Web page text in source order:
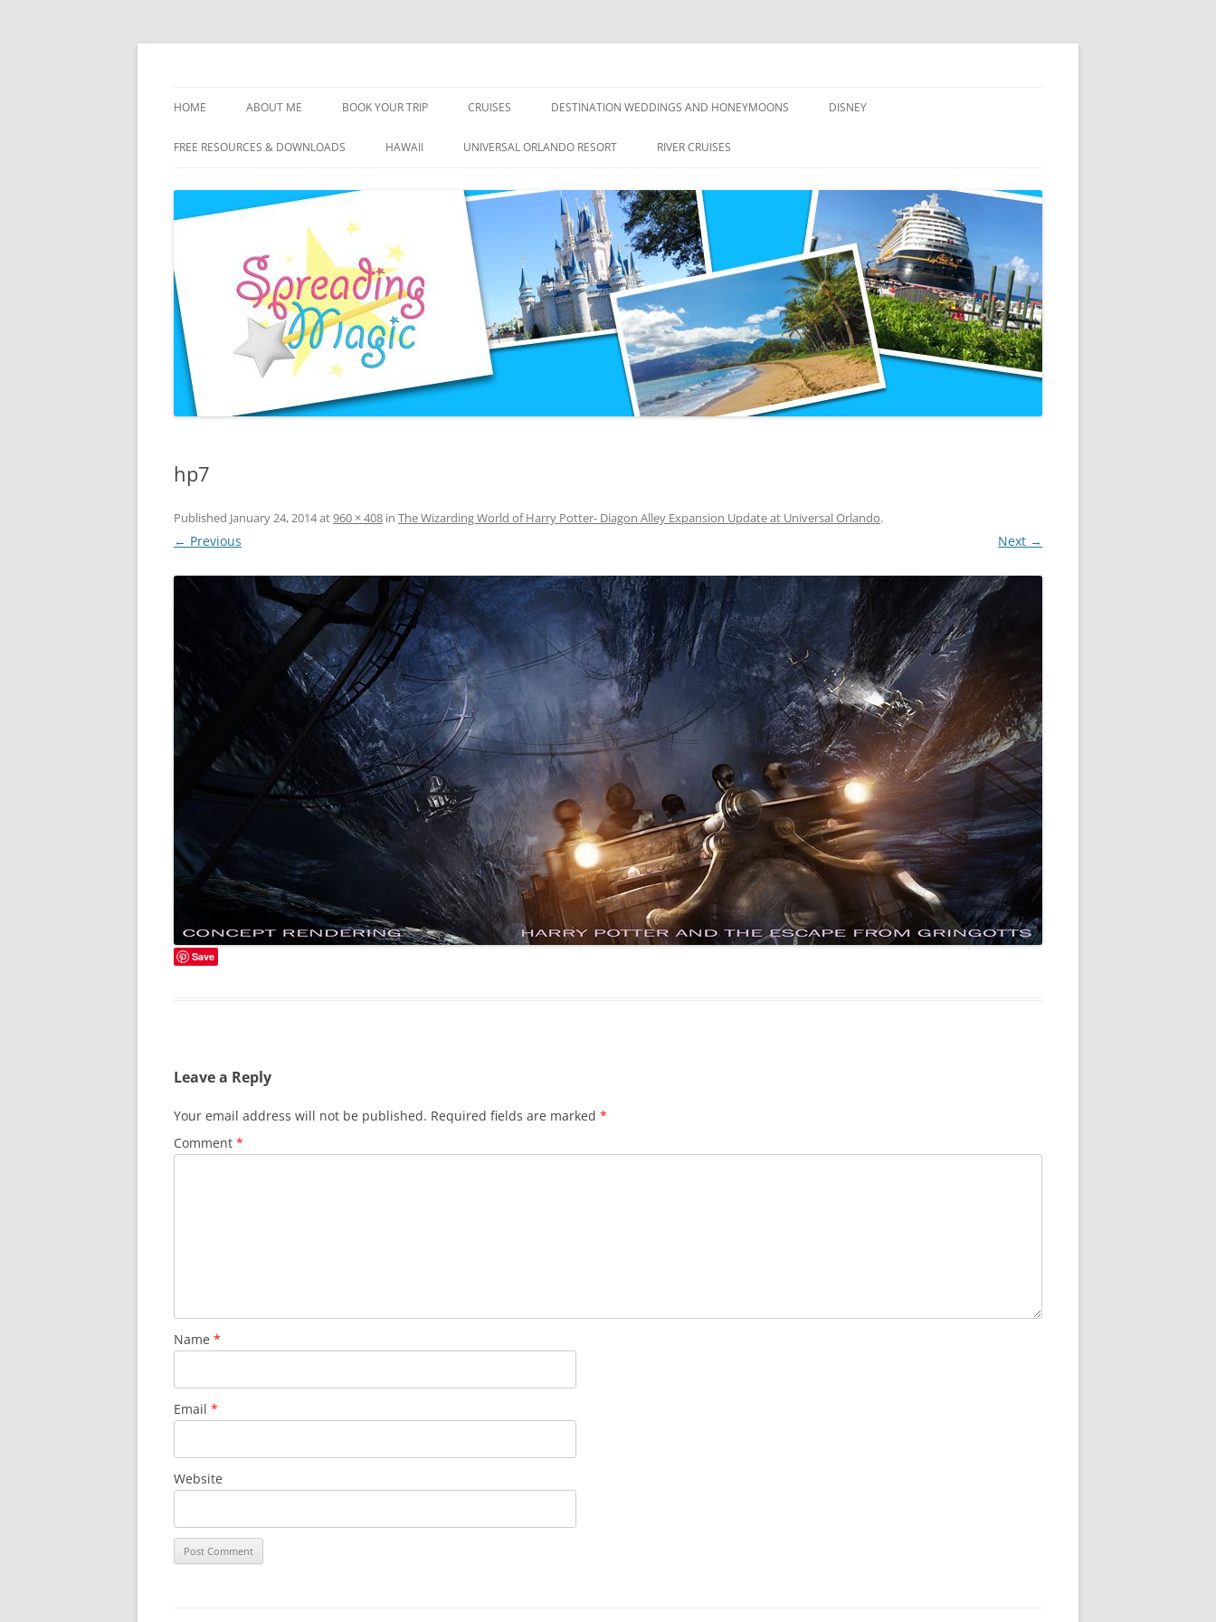
Skip
HOME ABOUT ME
DISCLOSURE
TERMS & CONDITIONS
BOOK YOUR TRIP CRUISES
DISNEY CRUISE LINE
DESTINATION WEDDINGS AND HONEYMOONS
ALL-INCLUSIVES
DISNEY
DISNEY CRUISE LINE
DISNEYLAND
WALT DISNEY WORLD RESORT
WALT DISNEY WORLD RESORT
HOTELS
FREE RESOURCES & DOWNLOADS HAWAII UNIVERSAL ORLANDO RESORT RIVER CRUISES
hp7
Published January 24, 2014at960 × 408 in The Wizarding World of Harry Potter- Diagon Alley Expansion Update at Universal Orlando.
← Previous Next →
Save
Leave a Reply
Your email address will not be published. Required fields are marked *
Comment *
Name *
Email *
Website